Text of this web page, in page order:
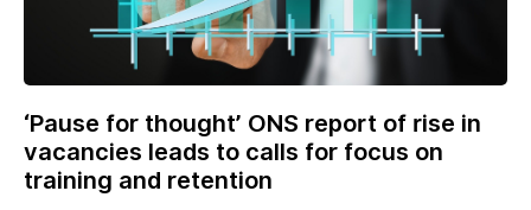
‘Pause for thought’ ONS report of rise in
vacancies leads to calls for focus on
training and retention